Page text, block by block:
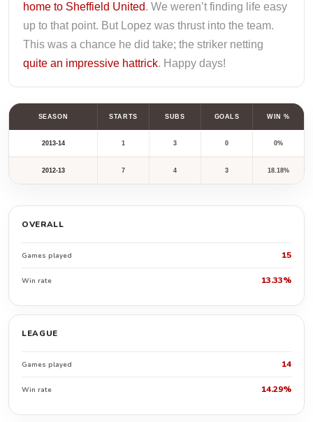
home to Sheffield United. We weren’t finding life easy
up to that point. But Lopez was thrust into the team.
This was a chance he did take; the striker netting
quite an impressive hattrick. Happy days!
SEASON STARTS SUBS GOALS WIN %
2013-14 1 3 0 0%
2012-13 7 4 3 18.18%
OVERALL
Games played 15
Win rate 13.33%
LEAGUE
Games played 14
Win rate 14.29%